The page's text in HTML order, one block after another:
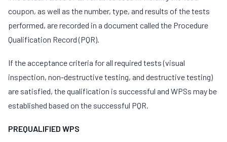
coupon, as well as the number, type, and results of the tests
performed, are recorded in a document called the Procedure
Qualification Record (PQR).
If the acceptance criteria for all required tests (visual
inspection, non-destructive testing, and destructive testing)
are satisfied, the qualification is successful and WPSs may be
established based on the successful PQR.
PREQUALIFIED WPS